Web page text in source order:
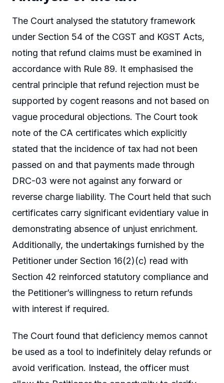
The Court analysed the statutory framework
under Section 54 of the CGST and KGST Acts,
noting that refund claims must be examined in
accordance with Rule 89. It emphasised the
central principle that refund rejection must be
supported by cogent reasons and not based on
vague procedural objections. The Court took
note of the CA certificates which explicitly
stated that the incidence of tax had not been
passed on and that payments made through
DRC-03 were not against any forward or
reverse charge liability. The Court held that such
certificates carry significant evidentiary value in
demonstrating absence of unjust enrichment.
Additionally, the undertakings furnished by the
Petitioner under Section 16(2)(c) read with
Section 42 reinforced statutory compliance and
the Petitioner’s willingness to return refunds
with interest if required.
The Court found that deficiency memos cannot
be used as a tool to indefinitely delay refunds or
avoid verification. Instead, the officer must